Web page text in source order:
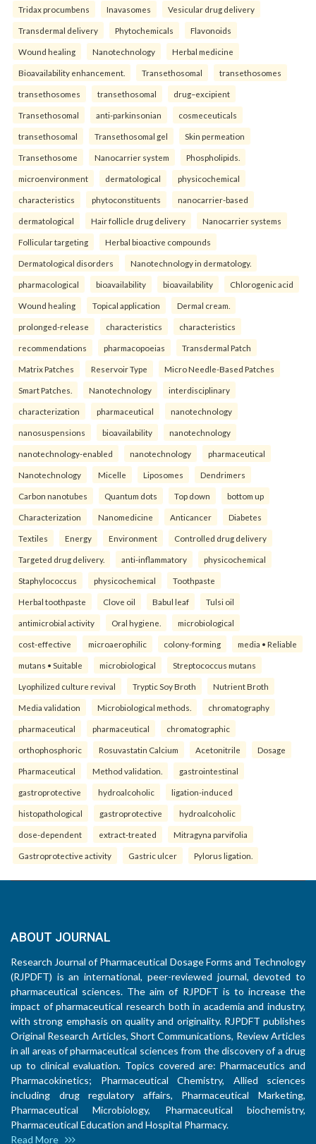
Tridax procumbens Inavasomes Vesicular drug delivery
Transdermal delivery Phytochemicals Flavonoids
Wound healing Nanotechnology Herbal medicine
Bioavailability enhancement. Transethosomal transethosomes
transethosomes transethosomal drug–excipient
Transethosomal anti-parkinsonian cosmeceuticals
transethosomal Transethosomal gel Skin permeation
Transethosome Nanocarrier system Phospholipids.
microenvironment dermatological physicochemical
characteristics phytoconstituents nanocarrier-based
dermatological Hair follicle drug delivery Nanocarrier systems
Follicular targeting Herbal bioactive compounds
Dermatological disorders Nanotechnology in dermatology.
pharmacological bioavailability bioavailability Chlorogenic acid
Wound healing Topical application Dermal cream.
prolonged-release characteristics characteristics
recommendations pharmacopoeias Transdermal Patch
Matrix Patches Reservoir Type Micro Needle-Based Patches
Smart Patches. Nanotechnology interdisciplinary
characterization pharmaceutical nanotechnology
nanosuspensions bioavailability nanotechnology
nanotechnology-enabled nanotechnology pharmaceutical
Nanotechnology Micelle Liposomes Dendrimers
Carbon nanotubes Quantum dots Top down bottom up
Characterization Nanomedicine Anticancer Diabetes
Textiles Energy Environment Controlled drug delivery
Targeted drug delivery. anti-inflammatory physicochemical
Staphylococcus physicochemical Toothpaste
Herbal toothpaste Clove oil Babul leaf Tulsi oil
antimicrobial activity Oral hygiene. microbiological
cost-effective microaerophilic colony-forming media • Reliable
mutans • Suitable microbiological Streptococcus mutans
Lyophilized culture revival Tryptic Soy Broth Nutrient Broth
Media validation Microbiological methods. chromatography
pharmaceutical pharmaceutical chromatographic
orthophosphoric Rosuvastatin Calcium Acetonitrile Dosage
Pharmaceutical Method validation. gastrointestinal
gastroprotective hydroalcoholic ligation-induced
histopathological gastroprotective hydroalcoholic
dose-dependent extract-treated Mitragyna parvifolia
Gastroprotective activity Gastric ulcer Pylorus ligation.
ABOUT JOURNAL
Research Journal of Pharmaceutical Dosage Forms and Technology
(RJPDFT) is an international, peer-reviewed journal, devoted to
pharmaceutical sciences. The aim of RJPDFT is to increase the
impact of pharmaceutical research both in academia and industry,
with strong emphasis on quality and originality. RJPDFT publishes
Original Research Articles, Short Communications, Review Articles
in all areas of pharmaceutical sciences from the discovery of a drug
up to clinical evaluation. Topics covered are: Pharmaceutics and
Pharmacokinetics; Pharmaceutical Chemistry, Allied sciences
including drug regulatory affairs, Pharmaceutical Marketing,
Pharmaceutical Microbiology, Pharmaceutical biochemistry,
Pharmaceutical Education and Hospital Pharmacy.
Read More